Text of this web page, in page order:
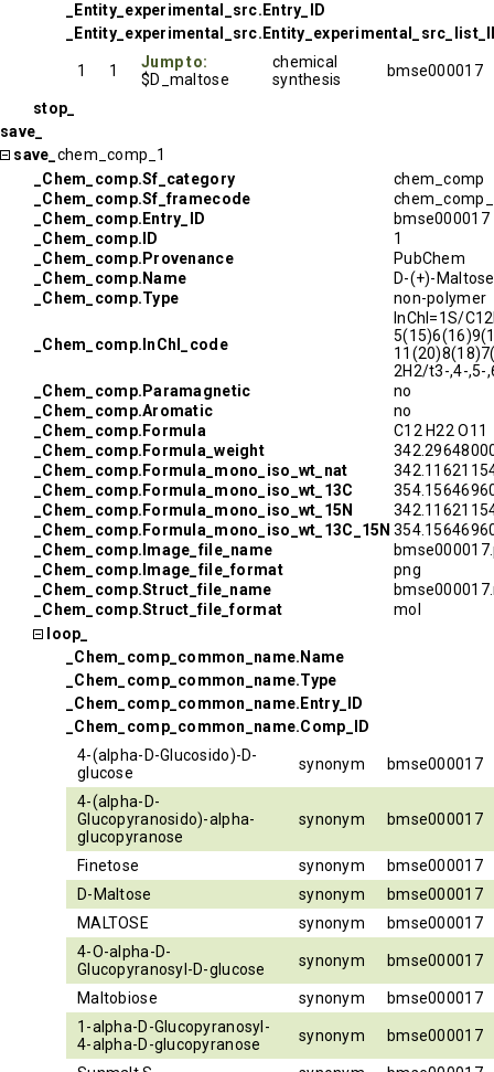
_Entity_experimental_src.Entry_ID
1 1
Jump to:
$D_maltose
chemical
synthesis
bmse000017
stop_
save_
save_ chem_comp_1
_Chem_comp.Sf_category
chem_comp
_Chem_comp.Sf_framecode
_Chem_comp.Entry_ID
bmse000017
_Chem_comp.ID
1
_Chem_comp.Provenance
PubChem
_Chem_comp.Name
D-(+)-Maltose
_Chem_comp.Type
non-polymer
_Chem_comp.InChI_code
InChI=1S/
2H2/t3-,4-,5-
_Chem_comp.Paramagnetic
no
_Chem_comp.Aromatic
no
_Chem_comp.Formula
C12 H22 O11
_Chem_comp.Formula_weight
_Chem_comp.Formula_mono_iso_wt_nat
_Chem_comp.Formula_mono_iso_wt_13C
_Chem_comp.Formula_mono_iso_wt_15N
_Chem_comp.Formula_mono_iso_wt_13C_15N
_Chem_comp.Image_file_name
_Chem_comp.Image_file_format
png
_Chem_comp.Struct_file_name
_Chem_comp.Struct_file_format
mol
loop_
_Chem_comp_common_name.Name
_Chem_comp_common_name.Type
_Chem_comp_common_name.Entry_ID
_Chem_comp_common_name.Comp_ID
4-(alpha-D-Glucosido)-D-
glucose
synonym bmse000017
4-(alpha-D-
Glucopyranosido)-alpha-
glucopyranose
synonym bmse000017
Finetose synonym
bmse000017
D-Maltose
synonym
bmse000017
MALTOSE
synonym
bmse000017
4-O-alpha-D-
Glucopyranosyl-D-glucose
synonym bmse000017
Maltobiose synonym
bmse000017
1-alpha-D-Glucopyranosyl-
4-alpha-D-glucopyranose
synonym bmse000017